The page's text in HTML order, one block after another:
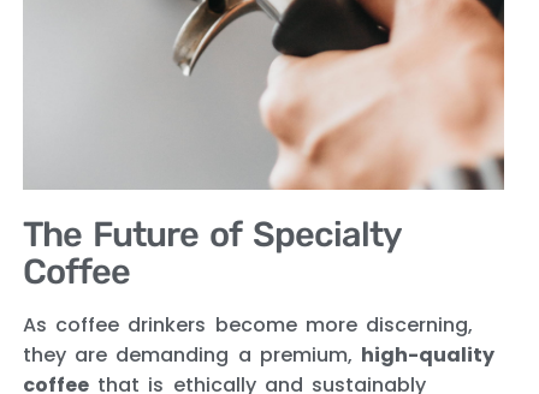
The Future of Specialty
Coffee
As coffee drinkers become more discerning,
they are demanding a premium, high-quality
coffee that is ethically and sustainably